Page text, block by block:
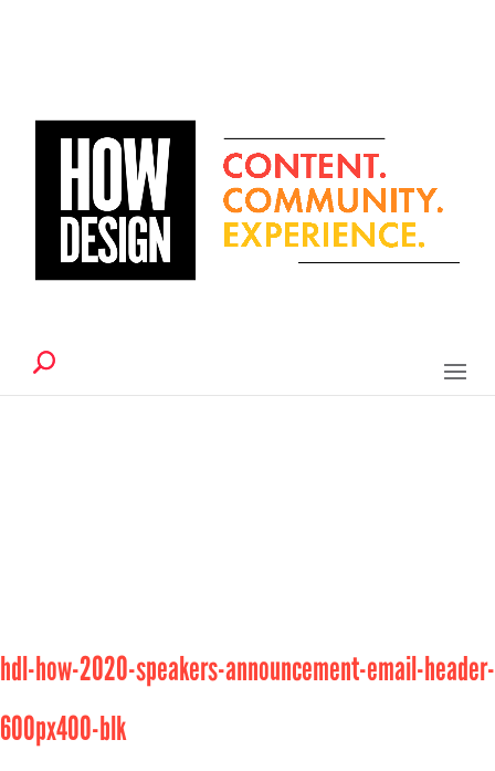
hdl-how-2020-speakers-announcement-email-header-
600px400-blk